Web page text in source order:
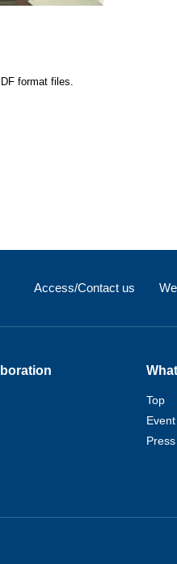
format files.
Access/Contact us
Top
Event